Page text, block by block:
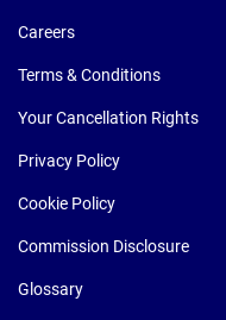
Careers
Terms & Conditions
Your Cancellation Rights
Privacy Policy
Cookie Policy
Commission Disclosure
Glossary